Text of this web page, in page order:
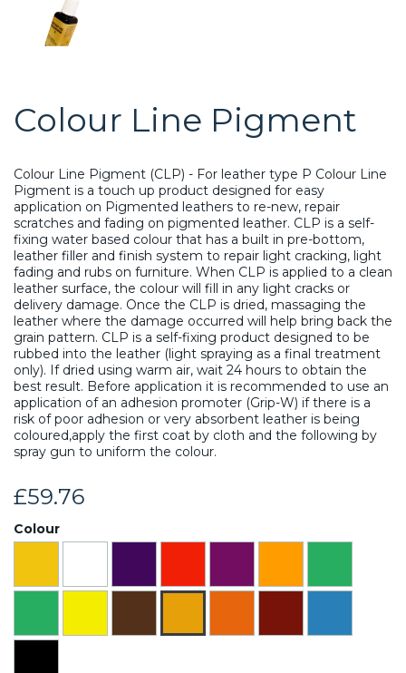
Colour Line Pigment
Colour Line Pigment (CLP) - For leather type P Colour Line
Pigment is a touch up product designed for easy
application on Pigmented leathers to re-new, repair
scratches and fading on pigmented leather. CLP is a self-
fixing water based colour that has a built in pre-bottom,
leather filler and finish system to repair light cracking, light
fading and rubs on furniture. When CLP is applied to a clean
leather surface, the colour will fill in any light cracks or
delivery damage. Once the CLP is dried, massaging the
leather where the damage occurred will help bring back the
grain pattern. CLP is a self-fixing product designed to be
rubbed into the leather (light spraying as a final treatment
only). If dried using warm air, wait 24 hours to obtain the
best result. Before application it is recommended to use an
application of an adhesion promoter (Grip-W) if there is a
risk of poor adhesion or very absorbent leather is being
coloured,apply the first coat by cloth and the following by
spray gun to uniform the colour.
£59.76
Colour